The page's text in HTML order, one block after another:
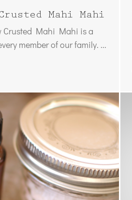
Mahi Mahi
Crusted Mahi Mahi is a
member of our family. ...